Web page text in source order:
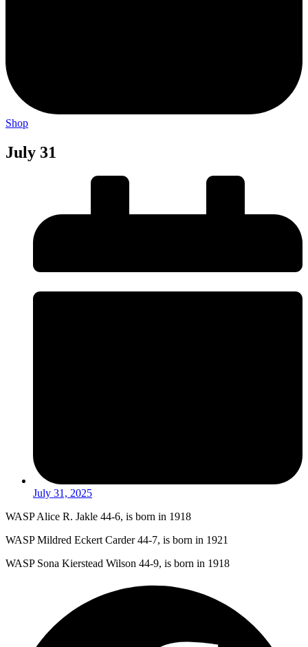
Shop
July 31
July 31, 2025
WASP Alice R. Jakle 44-6, is born in 1918
WASP Mildred Eckert Carder 44-7, is born in 1921
WASP Sona Kierstead Wilson 44-9, is born in 1918